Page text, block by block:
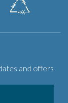
and offers